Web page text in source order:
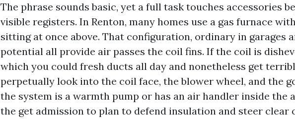
The phrase sounds basic, yet a full task touches accessories
visible registers. In Renton, many homes use a gas furnace
sitting at once above. That configuration, ordinary in garages
potential all provide air passes the coil fins. If the coil is
which you could fresh ducts all day and nonetheless get
perpetually look into the coil face, the blower wheel, and the
the system is a warmth pump or has an air handler inside the
the get admission to plan to defend insulation and steer clear